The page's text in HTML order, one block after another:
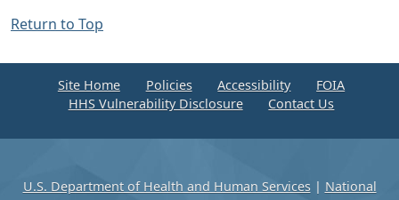
Return to Top
Site Home Policies Accessibility
FOIA
HHS Vulnerability Disclosure
Contact Us
U.S. Department of Health and Human Services| National